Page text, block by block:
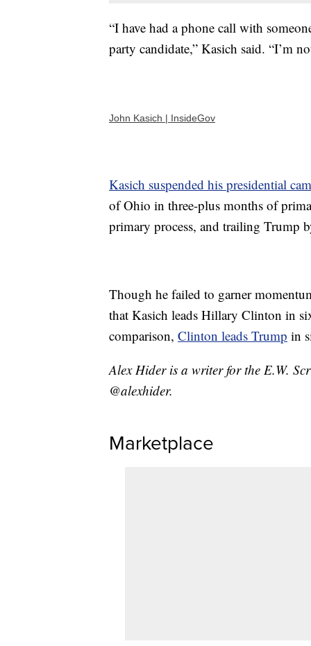
“I have had a phone call with
party candidate,” Kasich said. “I’m
John Kasich | InsideGov
Kasich suspended his presidential
of Ohio in three-plus months of
primary process, and trailing Trump
Though he failed to garner
that Kasich leads Hillary Clinton in
comparison, Clinton leads Trump in
Alex Hider is a writer for the E.W.
@alexhider.
Marketplace